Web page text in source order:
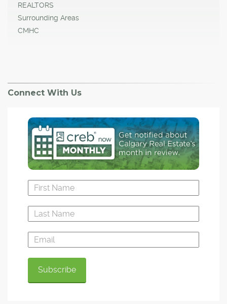
REALTORS
Surrounding Areas
CMHC
Connect With Us